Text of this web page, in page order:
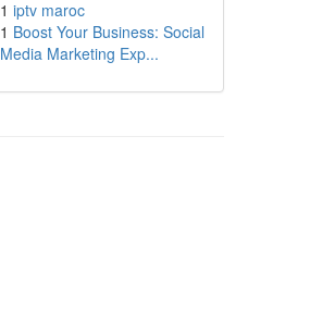
1 iptv maroc
1 Boost Your Business: Social
Media Marketing Exp...